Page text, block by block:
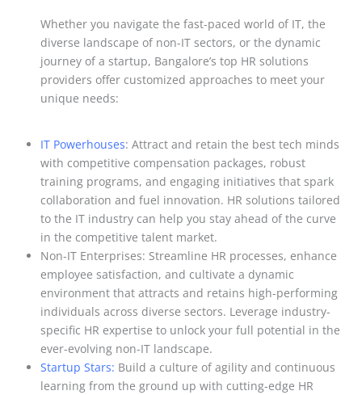
Whether you navigate the fast-paced world of IT, the
diverse landscape of non-IT sectors, or the dynamic
journey of a startup, Bangalore’s top HR solutions
providers offer customized approaches to meet your
unique needs:
IT Powerhouses: Attract and retain the best tech minds
with competitive compensation packages, robust
training programs, and engaging initiatives that spark
collaboration and fuel innovation. HR solutions tailored
to the IT industry can help you stay ahead of the curve
in the competitive talent market.
Non-IT Enterprises: Streamline HR processes, enhance
employee satisfaction, and cultivate a dynamic
environment that attracts and retains high-performing
individuals across diverse sectors. Leverage industry-
specific HR expertise to unlock your full potential in the
ever-evolving non-IT landscape.
Startup Stars: Build a culture of agility and continuous
learning from the ground up with cutting-edge HR